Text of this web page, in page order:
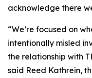
acknowledge there
“We’re focused on
intentionally misled
the relationship with
said Reed Kathrein,